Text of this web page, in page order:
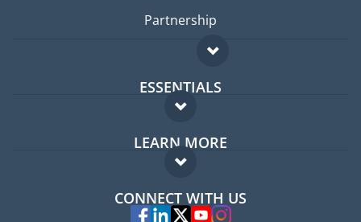
Partnership
ESSENTIALS
Expat forum
Expat guide
LEARN MORE
FAQ
Experts
CONNECT WITH US